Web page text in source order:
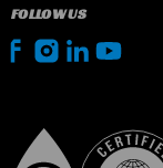
FOLLOW US